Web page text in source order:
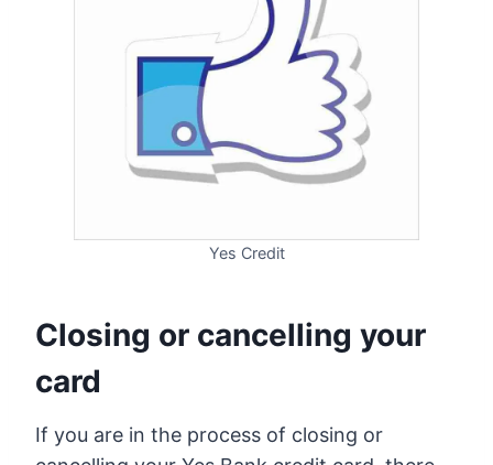
Yes Credit
Closing or cancelling your
card
If you are in the process of closing or